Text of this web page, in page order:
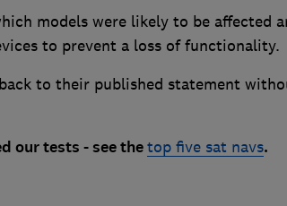
models were likely to be affected
to prevent a loss of functionality.
to their published statement
our tests - see thetop five sat navs.